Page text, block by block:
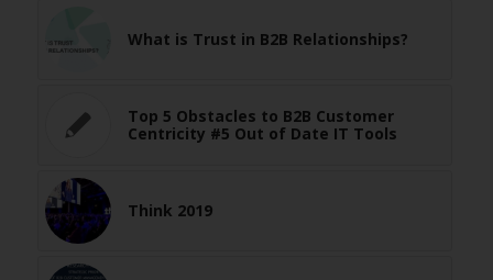
What is Trust in B2B Relationships?
Top 5 Obstacles to B2B Customer
Centricity #5 Out of Date IT Tools
Think 2019